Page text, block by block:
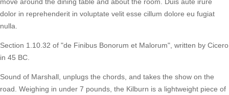
dolor in reprehenderit in voluptate velit esse cillum dolore eu fugiat
nulla.
Section 1.10.32 of "de Finibus Bonorum et Malorum", written by Cicero
in 45 BC.
Sound of Marshall, unplugs the chords, and takes the show on the
road. Weighing in under 7 pounds, the Kilburn is a lightweight piece of